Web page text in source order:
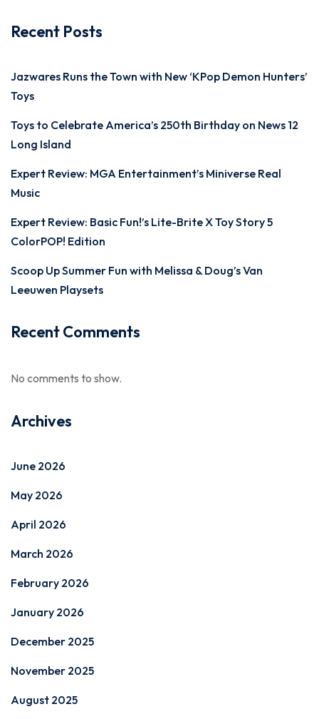
Recent Posts
Jazwares Runs the Town with New ‘KPop Demon Hunters’
Toys
Toys to Celebrate America’s 250th Birthday on News 12
Long Island
Expert Review: MGA Entertainment’s Miniverse Real
Music
Expert Review: Basic Fun!’s Lite-Brite X Toy Story 5
ColorPOP! Edition
Scoop Up Summer Fun with Melissa & Doug’s Van
Leeuwen Playsets
Recent Comments
No comments to show.
Archives
June 2026
May 2026
April 2026
March 2026
February 2026
January 2026
December 2025
November 2025
August 2025